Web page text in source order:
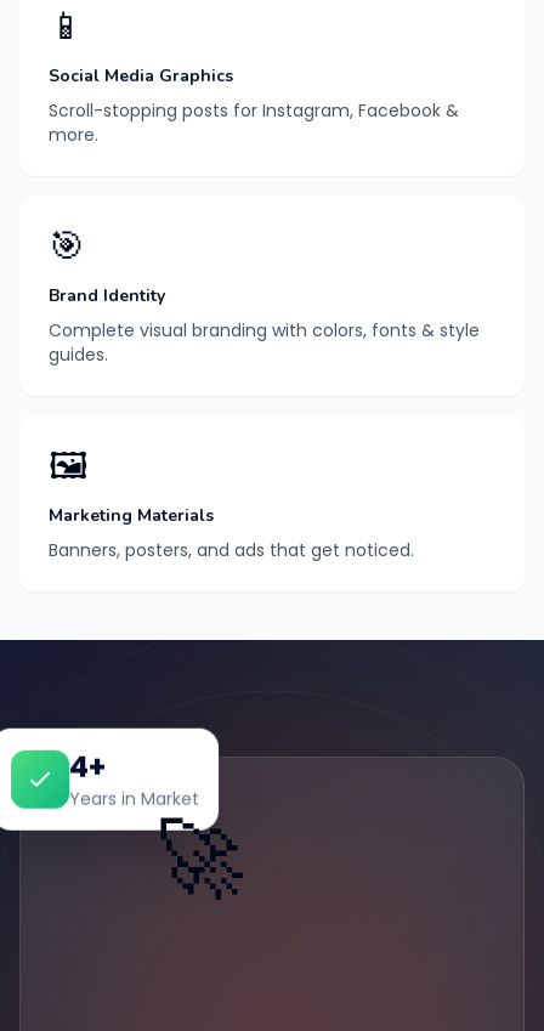
📱
Social Media Graphics
Scroll-stopping posts for Instagram, Facebook &
more.
🎯
Brand Identity
Complete visual branding with colors, fonts & style
guides.
🖼️
Marketing Materials
Banners, posters, and ads that get noticed.
4+
Years in Market
🚀